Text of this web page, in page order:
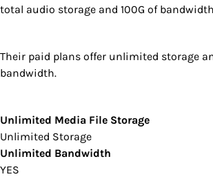
total audio storage and 100G of
Their paid plans offer unlimited storage
bandwidth.
Unlimited Media File Storage
Unlimited Storage
Unlimited Bandwidth
YES